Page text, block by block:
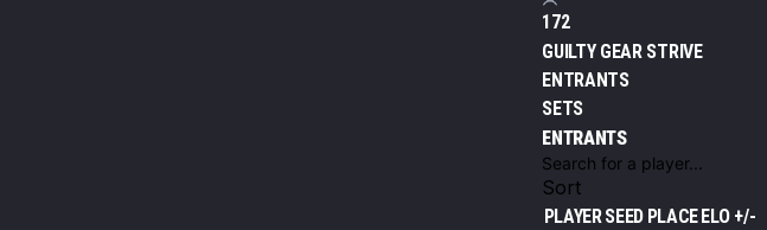
172
GUILTY GEAR STRIVE
ENTRANTS
SETS
ENTRANTS
Sort
PLAYERSEED PLACEELO +/-